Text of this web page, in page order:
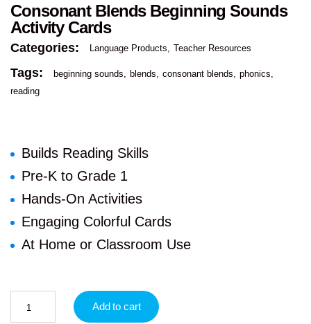
Consonant Blends Beginning Sounds
Activity Cards
Categories: Language Products Teacher Resources
Tags: beginning sounds blends consonant blends
phonics
reading
Builds Reading Skills
Pre-K to Grade 1
Hands-On Activities
Engaging Colorful Cards
At Home or Classroom Use
Add to cart